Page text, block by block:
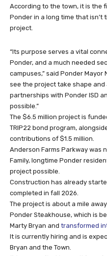
According to the town, it is the
Ponder in a long time that
project.
“Its purpose serves a vital
Ponder, and a much needed
campuses,” said Ponder Mayor
see the project take shape
partnerships with Ponder ISD
possible.”
The $6.5 million project is
TRIP22 bond program,
contributions of $1.5 million.
Anderson Farms Parkway was
Family, longtime Ponder
project possible.
Construction has already
completed in fall 2026.
The project is about a mile
Ponder Steakhouse, which is
Marty Bryan and transformed
It is currently hiring and is
Bryan and the Town.